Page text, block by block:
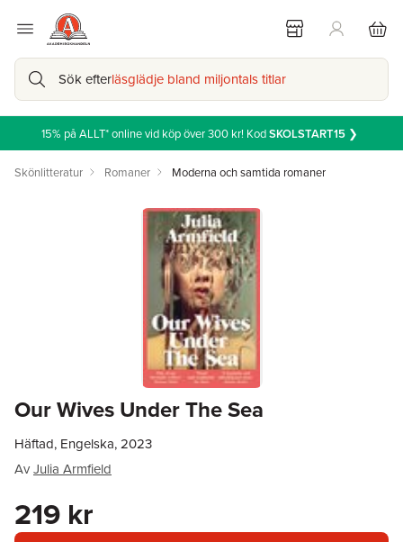
Sök efterläsglädje bland miljontals titlar
15% på ALLT* online vid köp över 300 kr! KodSKOLSTART15 ❯
Skönlitteratur Romaner Moderna och samtida romaner
Our Wives Under The Sea
Häftad, Engelska, 2023
AvJulia Armfield
219 kr